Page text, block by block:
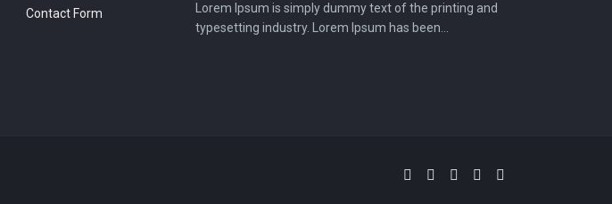
Contact Form
Lorem Ipsum is simply dummy text of the printing and
typesetting industry. Lorem Ipsum has been...